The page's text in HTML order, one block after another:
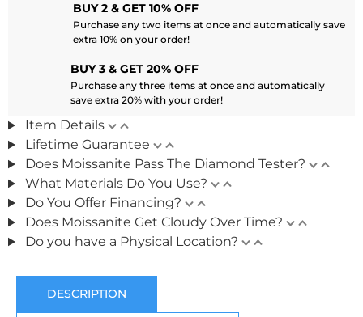
BUY 2 & GET 10% OFF
Purchase any two items at once and automatically save
extra 10% on your order!
BUY 3 & GET 20% OFF
Purchase any three items at once and automatically
save extra 20% with your order!
Item Details
Lifetime Guarantee
Does Moissanite Pass The Diamond Tester?
What Materials Do You Use?
Do You Offer Financing?
Does Moissanite Get Cloudy Over Time?
Do you have a Physical Location?
DESCRIPTION